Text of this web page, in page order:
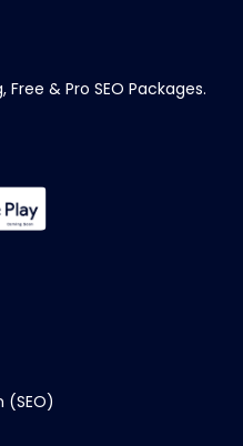
& Pro SEO Packages.
(SEO)